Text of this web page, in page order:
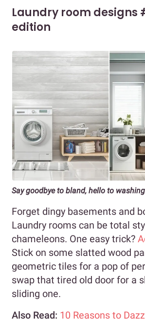
Laundry room designs
edition
Say goodbye to bland, hello to
Forget dingy basements and
Laundry rooms can be total
chameleons. One easy trick?
Stick on some slatted wood
geometric tiles for a pop of
swap that tired old door for a
sliding one.
Also Read: 10 Reasons to